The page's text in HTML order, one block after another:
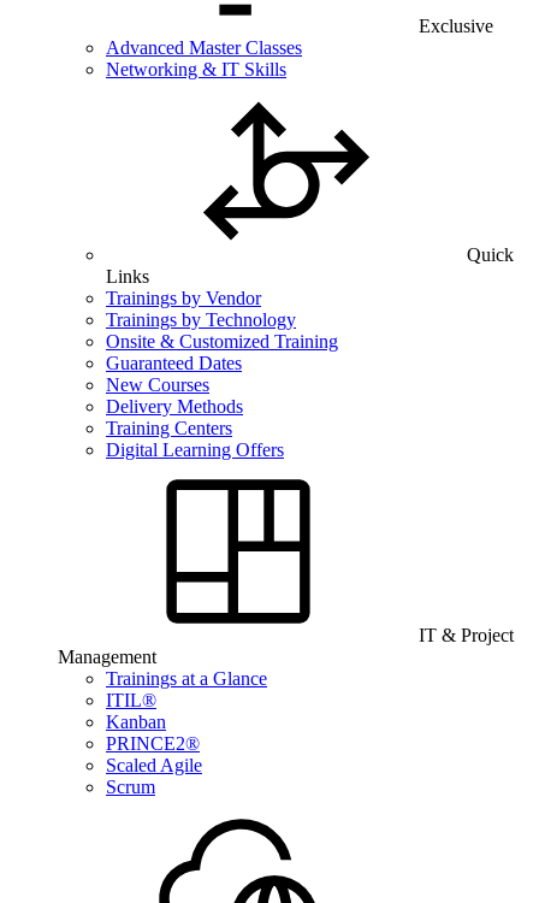
Exclusive
Advanced Master Classes
Networking & IT Skills
Quick
Links
Trainings by Vendor
Trainings by Technology
Onsite & Customized Training
Guaranteed Dates
New Courses
Delivery Methods
Training Centers
Digital Learning Offers
IT & Project
Management
Trainings at a Glance
ITIL®
Kanban
PRINCE2®
Scaled Agile
Scrum